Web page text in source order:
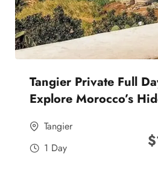
Tangier Private Full
Explore Morocco’s
Tangier
1 Day
$